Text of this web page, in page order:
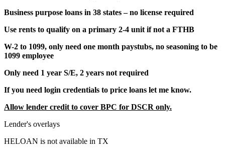
Business purpose loans in 38 states – no license required
Use rents to qualify on a primary 2-4 unit if not a FTHB
W-2 to 1099, only need one month paystubs, no seasoning to be
1099 employee
Only need 1 year S/E, 2 years not required
If you need login credentials to price loans let me know.
Allow lender credit to cover BPC for DSCR only.
Lender's overlays
HELOAN is not available in TX